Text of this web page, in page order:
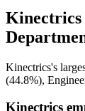
Kinectrics
Kinectrics's
(44.8%),
Kinectrics